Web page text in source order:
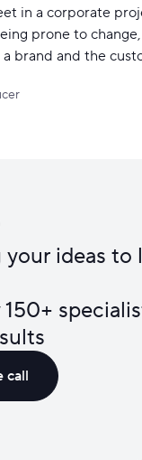
in a corporate
prone to
brand and the
your ideas
call